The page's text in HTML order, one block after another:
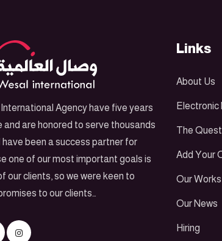
Agency have five years
and are honored to serve thousands
been a success partner for
one of our most important goals is
our clients, so we were keen to
to our clients…
Links
About Us
Electronic
The
Add Your
Our Works
Our News
Hiring